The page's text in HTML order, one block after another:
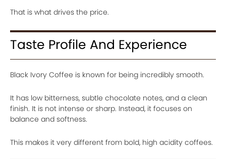
That is what drives the price.
Taste Profile And Experience
Black Ivory Coffee is known for being incredibly smooth.
It has low bitterness, subtle chocolate notes, and a clean
finish. It is not intense or sharp. Instead, it focuses on
balance and softness.
This makes it very different from bold, high acidity coffees.